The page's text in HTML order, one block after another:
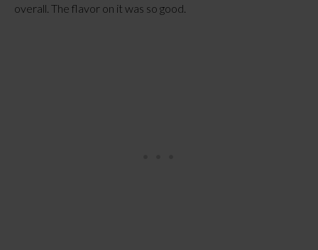
overall. The flavor on it was so good.